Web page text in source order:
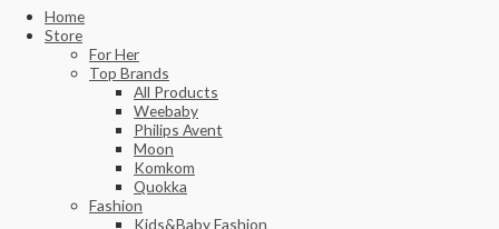
Home
Store
For Her
Top Brands
All Products
Weebaby
Philips Avent
Moon
Komkom
Quokka
Fashion
Kids&Baby Fashion